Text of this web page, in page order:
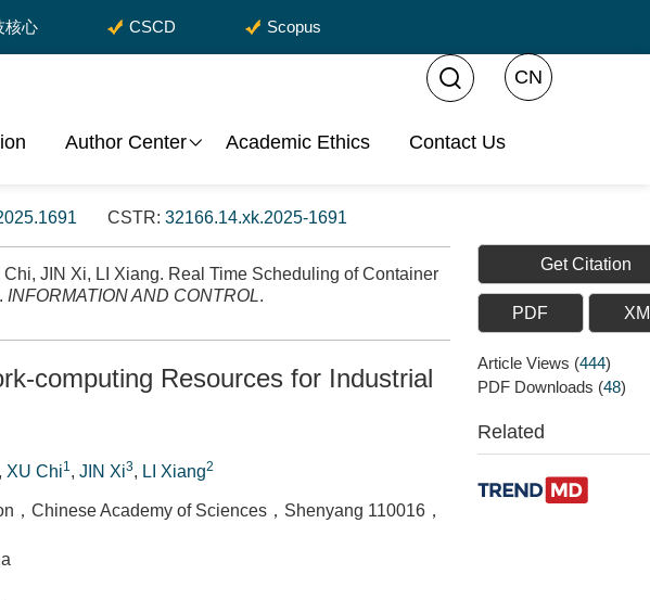
核心 CSCD Scopus
Author Center Academic Ethics Contact Us
CN
CSTR: 32166.14.xk.2025-1691
JIN Xi, LI Xiang. Real Time Scheduling of Container
INFORMATION AND CONTROL.
computing Resources for Industrial
, XU Chi1, JIN Xi3, LI Xiang2
Chinese Academy of Sciences，Shenyang 110016，
Get Citation
PDF
Article Views (444)
PDF Downloads (48)
Related